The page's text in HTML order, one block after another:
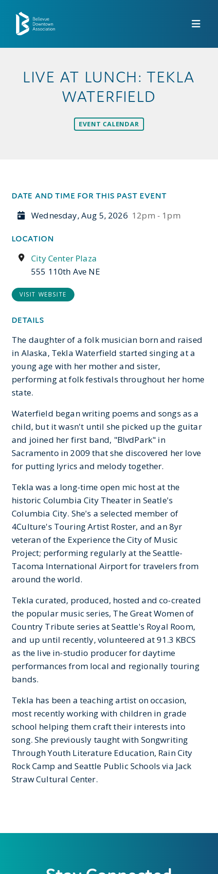
LIVE AT LUNCH: TEKLA
WATERFIELD
EVENT CALENDAR
DATE AND TIME FOR THIS PAST EVENT
Wednesday, Aug 5, 2026 12pm - 1pm
LOCATION
City Center Plaza
555 110th Ave NE
VISIT WEBSITE
DETAILS
The daughter of a folk musician born and raised
in Alaska, Tekla Waterfield started singing at a
young age with her mother and sister,
performing at folk festivals throughout her home
state.
Waterfield began writing poems and songs as a
child, but it wasn't until she picked up the guitar
and joined her first band, "BlvdPark" in
Sacramento in 2009 that she discovered her love
for putting lyrics and melody together.
Tekla was a long-time open mic host at the
historic Columbia City Theater in Seatle's
Columbia City. She's a selected member of
4Culture's Touring Artist Roster, and an 8yr
veteran of the Experience the City of Music
Project; performing regularly at the Seattle-
Tacoma International Airport for travelers from
around the world.
Tekla curated, produced, hosted and co-created
the popular music series, The Great Women of
Country Tribute series at Seattle's Royal Room,
and up until recently, volunteered at 91.3 KBCS
as the live in-studio producer for daytime
performances from local and regionally touring
bands.
Tekla has been a teaching artist on occasion,
most recently working with children in grade
school helping them craft their interests into
song. She previously taught with Songwriting
Through Youth Literature Education, Rain City
Rock Camp and Seattle Public Schools via Jack
Straw Cultural Center.